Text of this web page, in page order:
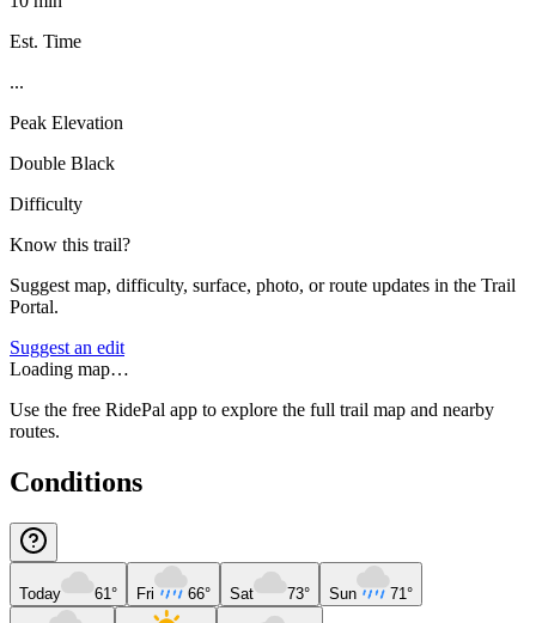
Est. Time
...
Peak Elevation
Double Black
Difficulty
Know this trail?
Suggest map, difficulty, surface, photo, or route updates in the Trail
Portal.
Suggest an edit
Loading map…
Use the free RidePal app to explore the full trail map and nearby
routes.
Conditions
Today 61° Fri 66° Sat 73° Sun 71°